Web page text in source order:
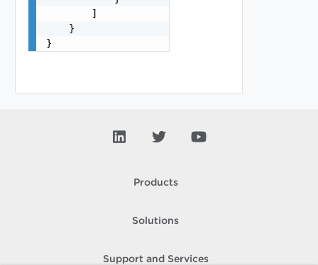
        ]
    }
}
Products
Solutions
Support and Services